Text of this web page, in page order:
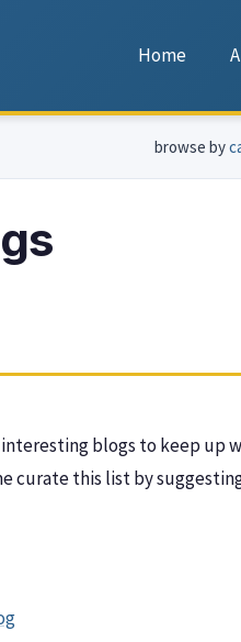
Home
browse by
blogs to keep up
curate this list by